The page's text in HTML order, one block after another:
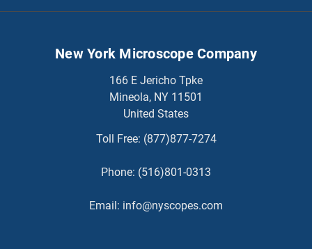
New York Microscope Company
166 E Jericho Tpke
Mineola, NY 11501
United States
Toll Free: (877)877-7274
Phone: (516)801-0313
Email: info@nyscopes.com